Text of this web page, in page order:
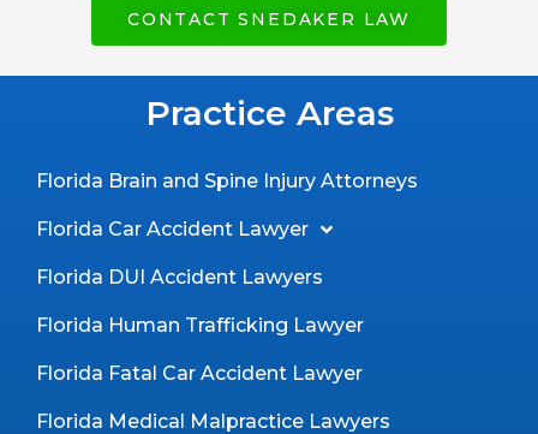
CONTACT SNEDAKER LAW
Practice Areas
Florida Brain and Spine Injury Attorneys
Florida Car Accident Lawyer
Florida DUI Accident Lawyers
Florida Human Trafficking Lawyer
Florida Fatal Car Accident Lawyer
Florida Medical Malpractice Lawyers